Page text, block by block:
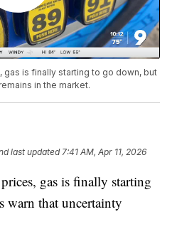
is finally starting to go down, but
in the market.
last updated 7:41 AM, Apr 11, 2026
gas is finally starting
warn that uncertainty